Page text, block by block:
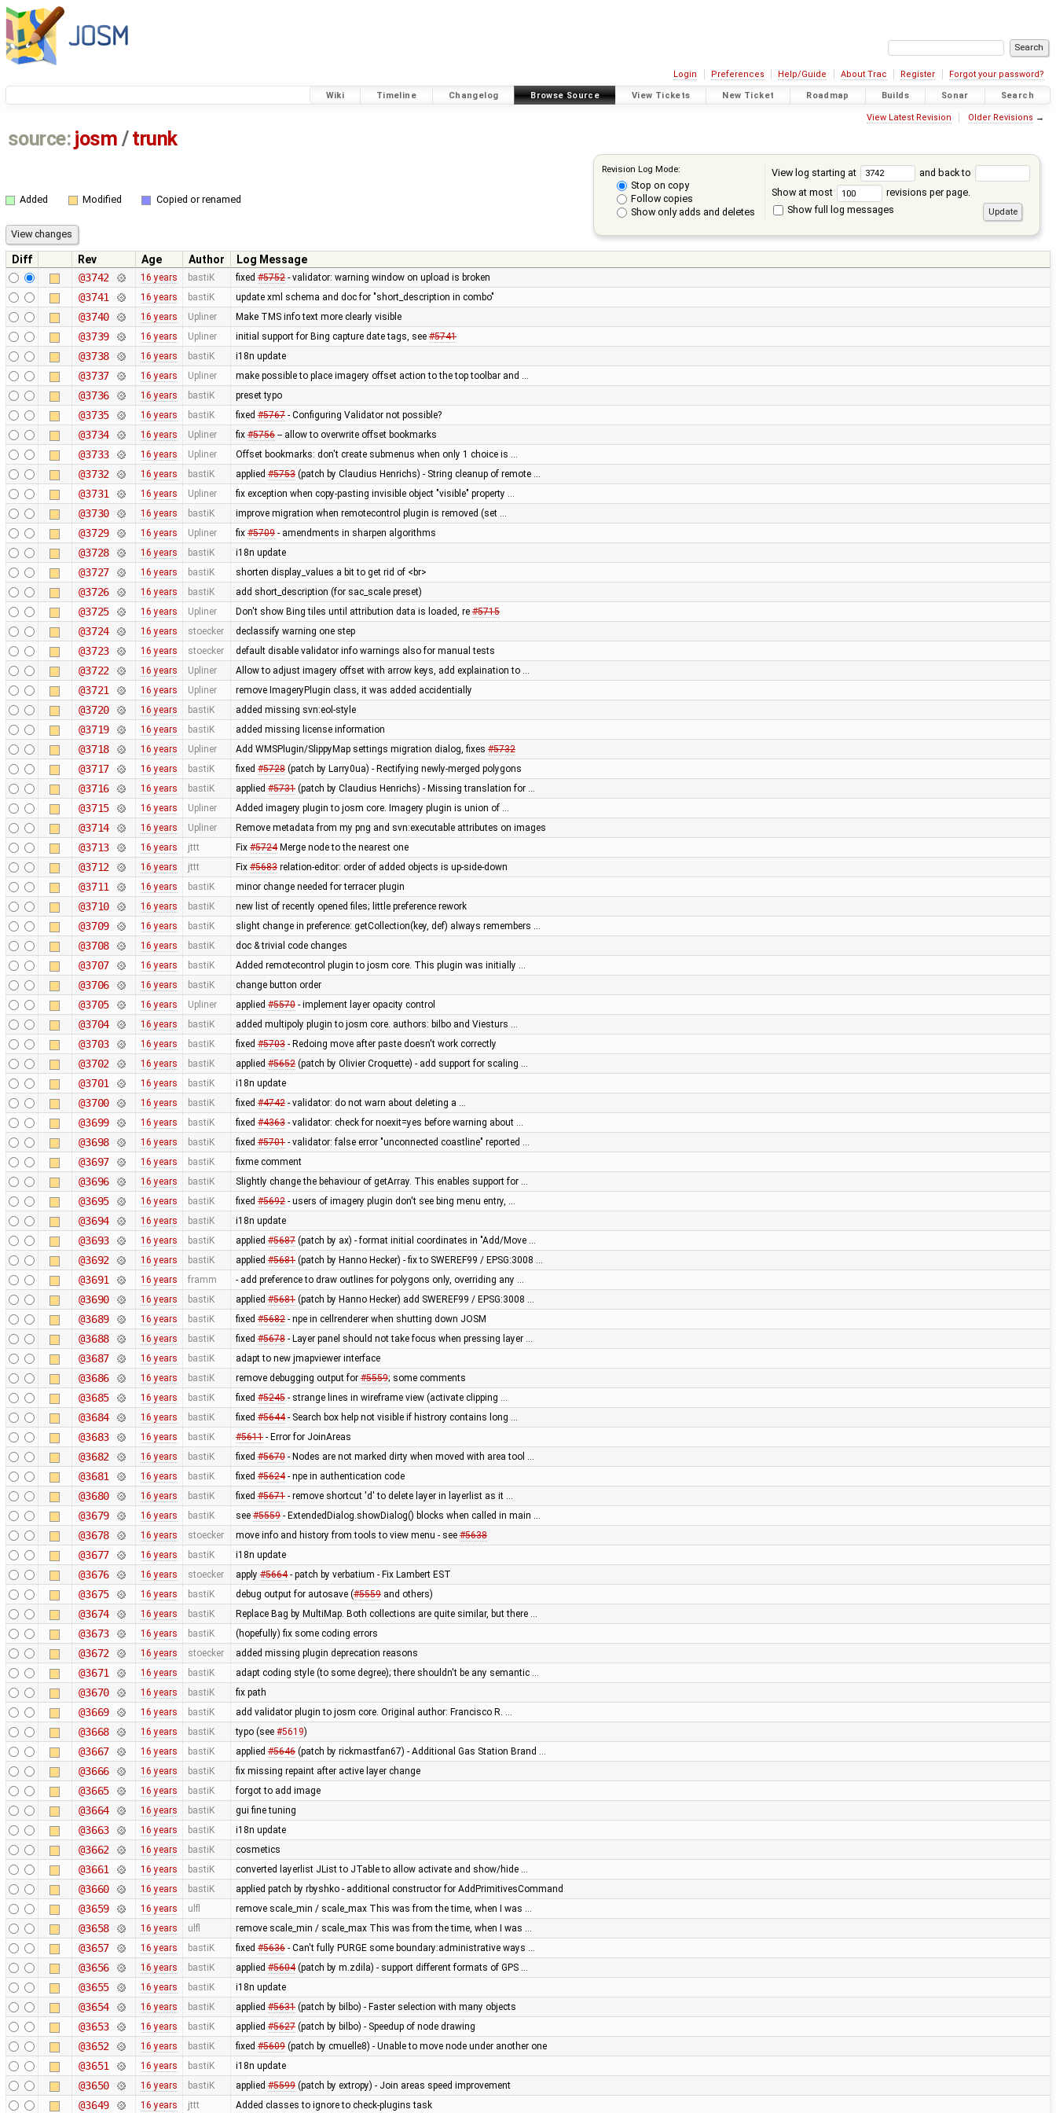
Login Preferences Help/Guide About Trac Register Forgot your password?
Wiki Timeline Changelog Browse Source View Tickets New Ticket Roadmap Builds Sonar Search
View Latest Revision Older Revisions →
source: josm / trunk
Revision Log Mode:
Stop on copy
Follow copies
Show only adds and deletes
View log starting at
and back to
Show at most
revisions per page.
Show full log messages
Added Modified Copied or renamed
Diff Rev Age Author
Log Message
@3742
16 years bastiK fixed #5752- validator: warning window on upload is broken
@3741 16 years bastiK update xml schema and doc for "short_description in combo"
@3740 16 years Upliner Make TMS info text more clearly visible
@3739 16 years Upliner initial support for Bing capture date tags, see #5741
@3738 16 years bastiK i18n update
@3737 16 years Upliner make possible to place imagery offset action to the top toolbar and …
@3736 16 years bastiK preset typo
@3735 16 years bastiK fixed #5767- Configuring Validator not possible?
@3734 16 years Upliner fix #5756-- allow to overwrite offset bookmarks
@3733 16 years Upliner Offset bookmarks: don't create submenus when only 1 choice is …
@3732 16 years bastiK applied #5753(patch by Claudius Henrichs) - String cleanup of remote …
@3731 16 years Upliner fix exception when copy-pasting invisible object "visible" property …
@3730 16 years bastiK improve migration when remotecontrol plugin is removed (set …
@3729 16 years Upliner fix #5709- amendments in sharpen algorithms
@3728 16 years bastiK i18n update
@3727 16 years bastiK shorten display_values a bit to get rid of <br>
@3726 16 years bastiK add short_description (for sac_scale preset)
@3725 16 years Upliner Don't show Bing tiles until attribution data is loaded, re #5715
@3724 16 years stoecker declassify warning one step
@3723 16 years stoecker default disable validator info warnings also for manual tests
@3722 16 years Upliner Allow to adjust imagery offset with arrow keys, add explaination to …
@3721 16 years Upliner remove ImageryPlugin class, it was added accidentially
@3720 16 years bastiK added missing svn:eol-style
@3719 16 years bastiK added missing license information
@3718 16 years Upliner Add WMSPlugin/SlippyMap settings migration dialog, fixes #5732
@3717 16 years bastiK fixed #5728(patch by Larry0ua) - Rectifying newly-merged polygons
@3716 16 years bastiK applied #5731(patch by Claudius Henrichs) - Missing translation for …
@3715 16 years Upliner Added imagery plugin to josm core. Imagery plugin is union of …
@3714 16 years Upliner Remove metadata from my png and svn:executable attributes on images
@3713 16 years jttt Fix #5724Merge node to the nearest one
@3712 16 years jttt Fix #5683relation-editor: order of added objects is up-side-down
@3711 16 years bastiK minor change needed for terracer plugin
@3710 16 years bastiK new list of recently opened files; little preference rework
@3709 16 years bastiK slight change in preference: getCollection(key, def) always remembers …
@3708 16 years bastiK doc & trivial code changes
@3707 16 years bastiK Added remotecontrol plugin to josm core. This plugin was initially …
@3706 16 years bastiK change button order
@3705 16 years Upliner applied #5570- implement layer opacity control
@3704 16 years bastiK added multipoly plugin to josm core. authors: bilbo and Viesturs …
@3703 16 years bastiK fixed #5703- Redoing move after paste doesn't work correctly
@3702 16 years bastiK applied #5652(patch by Olivier Croquette) - add support for scaling …
@3701 16 years bastiK i18n update
@3700 16 years bastiK fixed #4742- validator: do not warn about deleting a …
@3699 16 years bastiK fixed #4363- validator: check for noexit=yes before warning about …
@3698 16 years bastiK fixed #5701- validator: false error "unconnected coastline" reported …
@3697 16 years bastiK fixme comment
@3696 16 years bastiK Slightly change the behaviour of getArray. This enables support for …
@3695 16 years bastiK fixed #5692- users of imagery plugin don't see bing menu entry, …
@3694 16 years bastiK i18n update
@3693 16 years bastiK applied #5687(patch by ax) - format initial coordinates in "Add/Move …
@3692 16 years bastiK applied #5681(patch by Hanno Hecker) - fix to SWEREF99 / EPSG:3008 …
@3691 16 years framm - add preference to draw outlines for polygons only, overriding any …
@3690 16 years bastiK applied #5681(patch by Hanno Hecker) add SWEREF99 / EPSG:3008 …
@3689 16 years bastiK fixed #5682- npe in cellrenderer when shutting down JOSM
@3688 16 years bastiK fixed #5678- Layer panel should not take focus when pressing layer …
@3687 16 years bastiK adapt to new jmapviewer interface
@3686 16 years bastiK remove debugging output for #5559; some comments
@3685 16 years bastiK fixed #5245- strange lines in wireframe view (activate clipping …
@3684 16 years bastiK fixed #5644- Search box help not visible if histrory contains long …
@3683 16 years bastiK #5611- Error for JoinAreas
@3682 16 years bastiK fixed #5670- Nodes are not marked dirty when moved with area tool …
@3681 16 years bastiK fixed #5624- npe in authentication code
@3680 16 years bastiK fixed #5671- remove shortcut 'd' to delete layer in layerlist as it …
@3679 16 years bastiK see #5559- ExtendedDialog.showDialog() blocks when called in main …
@3678 16 years stoecker move info and history from tools to view menu - see #5638
@3677 16 years bastiK i18n update
@3676 16 years stoecker apply #5664- patch by verbatium - Fix Lambert EST
@3675 16 years bastiK debug output for autosave (#5559and others)
@3674 16 years bastiK Replace Bag by MultiMap. Both collections are quite similar, but there …
@3673 16 years bastiK (hopefully) fix some coding errors
@3672 16 years stoecker added missing plugin deprecation reasons
@3671 16 years bastiK adapt coding style (to some degree); there shouldn't be any semantic …
@3670 16 years bastiK fix path
@3669 16 years bastiK add validator plugin to josm core. Original author: Francisco R. …
@3668 16 years bastiK typo (see #5619)
@3667 16 years bastiK applied #5646(patch by rickmastfan67) - Additional Gas Station Brand …
@3666 16 years bastiK fix missing repaint after active layer change
@3665 16 years bastiK forgot to add image
@3664 16 years bastiK gui fine tuning
@3663 16 years bastiK i18n update
@3662 16 years bastiK cosmetics
@3661 16 years bastiK converted layerlist JList to JTable to allow activate and show/hide …
@3660 16 years bastiK applied patch by rbyshko - additional constructor for AddPrimitivesCommand
@3659 16 years ulfl remove scale_min / scale_max This was from the time, when I was …
@3658 16 years ulfl remove scale_min / scale_max This was from the time, when I was …
@3657 16 years bastiK fixed #5636- Can't fully PURGE some boundary:administrative ways …
@3656 16 years bastiK applied #5604(patch by m.zdila) - support different formats of GPS …
@3655 16 years bastiK i18n update
@3654 16 years bastiK applied #5631(patch by bilbo) - Faster selection with many objects
@3653 16 years bastiK applied #5627(patch by bilbo) - Speedup of node drawing
@3652 16 years bastiK fixed #5609(patch by cmuelle8) - Unable to move node under another one
@3651 16 years bastiK i18n update
@3650 16 years bastiK applied #5599(patch by extropy) - Join areas speed improvement
@3649 16 years jttt Added classes to ignore to check-plugins task